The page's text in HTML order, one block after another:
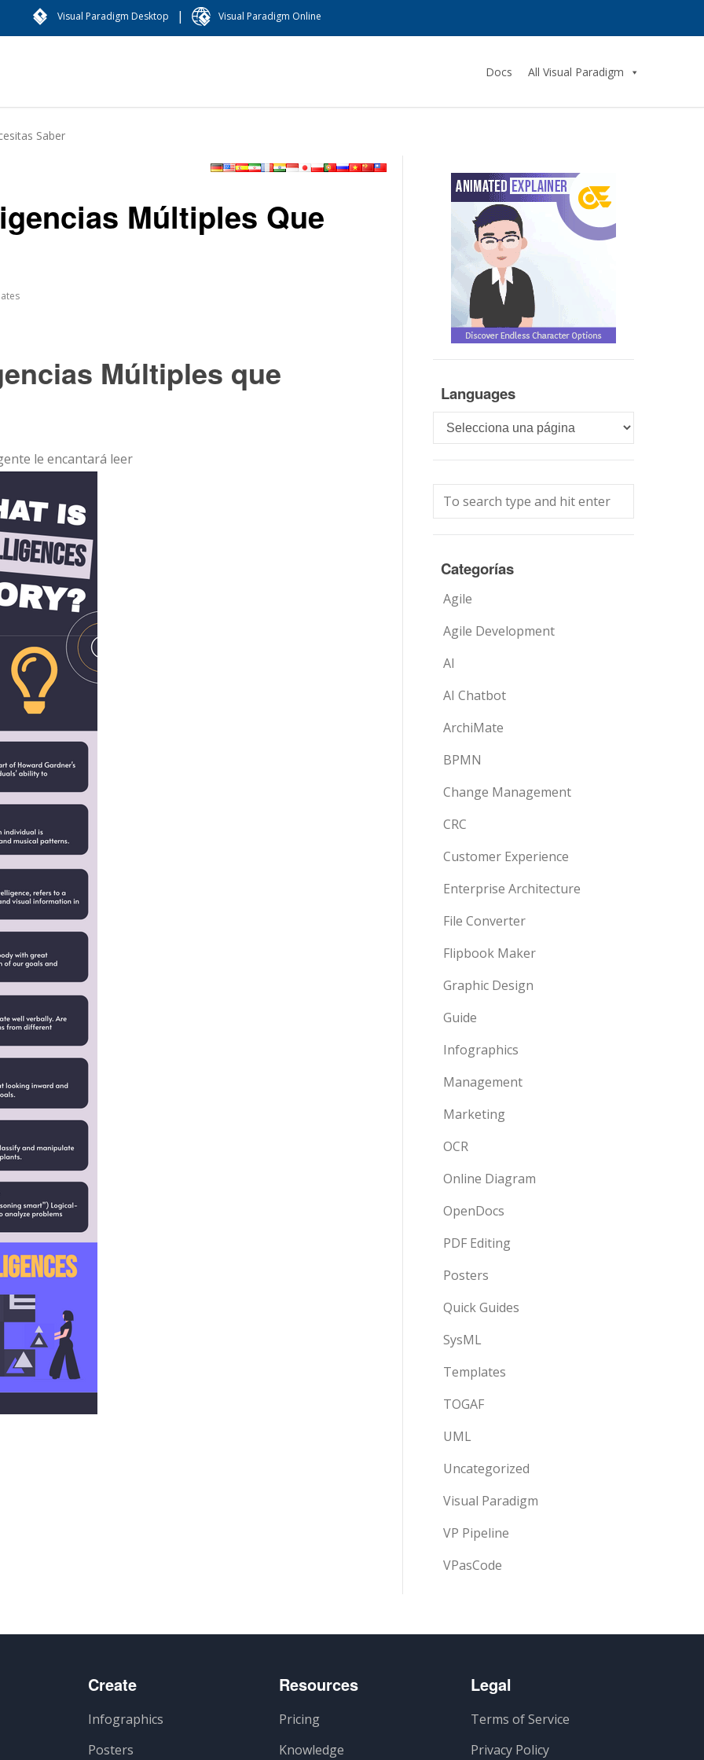
Visual Paradigm Desktop | Visual Paradigm Online
Docs All Visual Paradigm
Saber
Múltiples Que
Múltiples que
le encantará leer
Languages
Languages
Categorías
Agile
Agile Development
AI
AI Chatbot
ArchiMate
BPMN
Change Management
CRC
Customer Experience
Enterprise Architecture
File Converter
Flipbook Maker
Graphic Design
Guide
Infographics
Management
Marketing
OCR
Online Diagram
OpenDocs
PDF Editing
Posters
Quick Guides
SysML
Templates
TOGAF
UML
Uncategorized
Visual Paradigm
VP Pipeline
VPasCode
Create
Infographics
Posters
Resources
Pricing
Knowledge
Legal
Terms of Service
Privacy Policy